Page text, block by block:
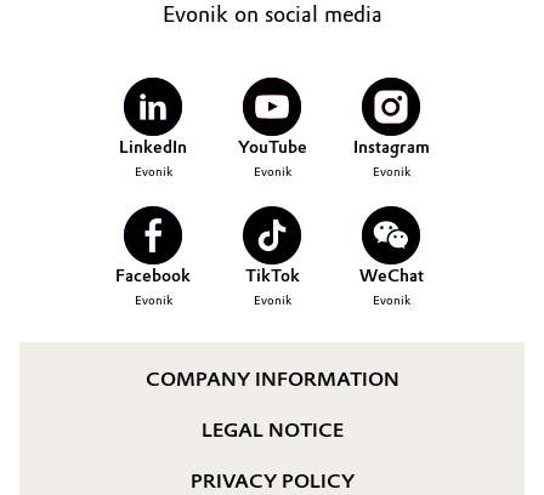
Evonik on social media
LinkedIn
Evonik
YouTube
Evonik
Instagram
Evonik
Facebook
Evonik
TikTok
Evonik
WeChat
Evonik
COMPANY INFORMATION
LEGAL NOTICE
PRIVACY POLICY